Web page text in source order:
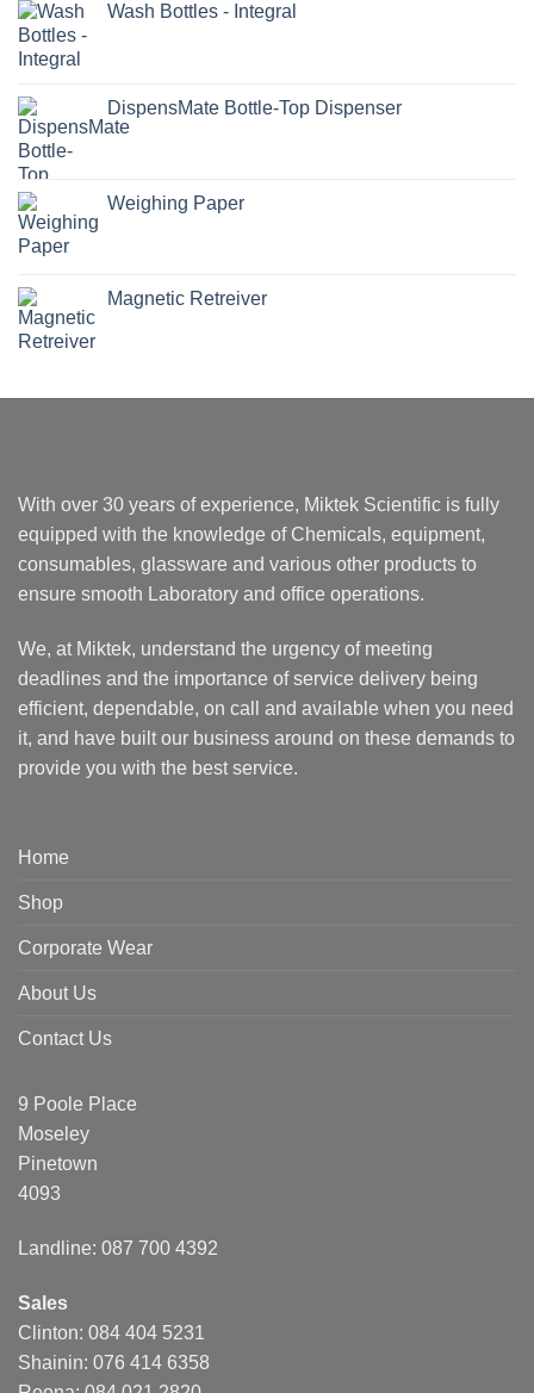
Wash Bottles - Integral
DispensMate Bottle-Top Dispenser
Weighing Paper
Magnetic Retreiver
With over 30 years of experience, Miktek Scientific is fully
equipped with the knowledge of Chemicals, equipment,
consumables, glassware and various other products to
ensure smooth Laboratory and office operations.
We, at Miktek, understand the urgency of meeting
deadlines and the importance of service delivery being
efficient, dependable, on call and available when you need
it, and have built our business around on these demands to
provide you with the best service.
Home
Shop
Corporate Wear
About Us
Contact Us
9 Poole Place
Moseley
Pinetown
4093
Landline: 087 700 4392
Sales
Clinton: 084 404 5231
Shainin: 076 414 6358